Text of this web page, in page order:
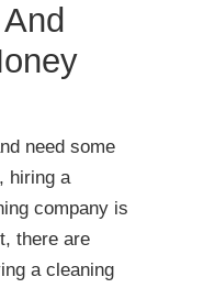
need some
hiring a
company is
there are
a cleaning